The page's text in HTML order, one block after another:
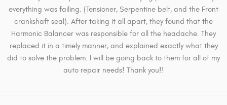
everything was failing. (Tensioner, Serpentine belt, and the Front
crankshaft seal). After taking it all apart, they found that the
Harmonic Balancer was responsible for all the headache. They
replaced it in a timely manner, and explained exactly what they
did to solve the problem. I will be going back to them for all of my
auto repair needs! Thank you!!